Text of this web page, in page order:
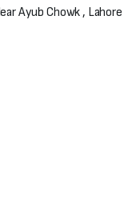
Ayub Chowk , Lahore